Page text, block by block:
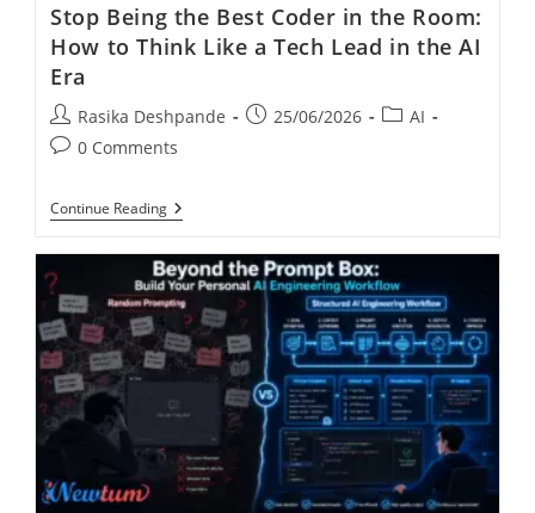
Stop Being the Best Coder in the Room:
How to Think Like a Tech Lead in the AI
Era
Rasika Deshpande 25/06/2026
AI
0 Comments
Continue Reading